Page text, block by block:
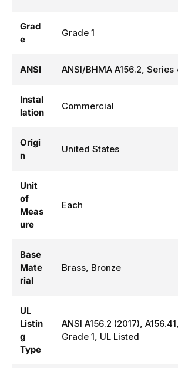
Grad
e
Grade 1
ANSI ANSI/BHMA A156.2,
Instal
lation
Commercial
Origi
n
United States
Unit
of
Meas
ure
Each
Base
Mate
rial
Brass, Bronze
UL
Listin
g
Type
ANSI A156.2 (2017),
Grade 1, UL Listed